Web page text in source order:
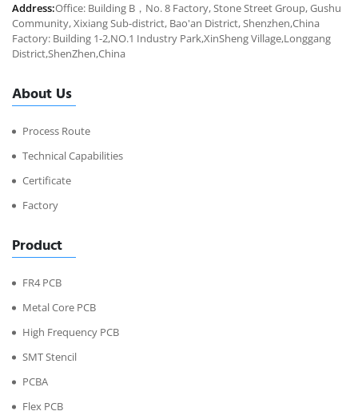
Address:Office: Building B，No. 8 Factory, Stone Street Group, Gushu
Community, Xixiang Sub-district, Bao'an District, Shenzhen,China
Factory: Building 1-2,NO.1 Industry Park,XinSheng Village,Longgang
District,ShenZhen,China
About Us
Process Route
Technical Capabilities
Certificate
Factory
Product
FR4 PCB
Metal Core PCB
High Frequency PCB
SMT Stencil
PCBA
Flex PCB